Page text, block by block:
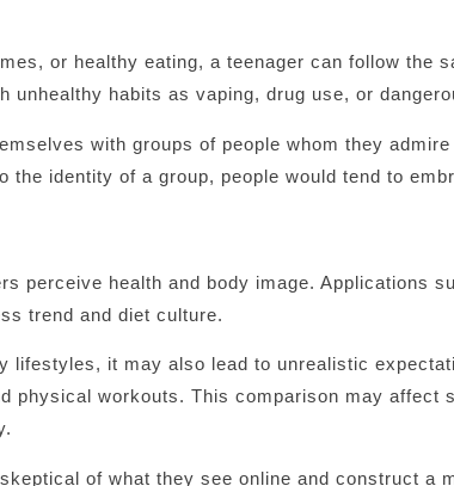
or healthy eating, a teenager can follow the
habits as vaping, drug use, or
with groups of people whom they
identity of a group, people would tend to
perceive health and body image. Applications
trend and diet culture.
lifestyles, it may also lead to unrealistic
physical workouts. This comparison may affect
of what they see online and construct a